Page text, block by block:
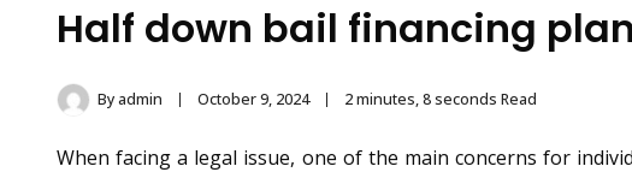
Half down bail financing
Byadmin October 9, 2024 2 minutes, 8 seconds Read
When facing a legal issue, one of the main concerns for